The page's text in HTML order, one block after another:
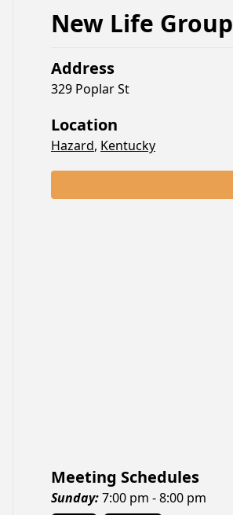
New Life
Address
329 Poplar St
Location
Hazard, Kentucky
Meeting Schedules
Sunday:7:00 pm - 8:00 pm